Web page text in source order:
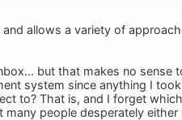
allows a variety of
but that makes no sense
system since anything I
to? That is, and I forget
many people desperately either